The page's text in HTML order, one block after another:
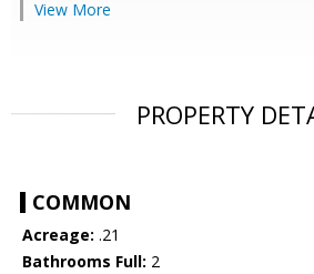
View More
PROPERTY
COMMON
Acreage: .21
Bathrooms Full: 2